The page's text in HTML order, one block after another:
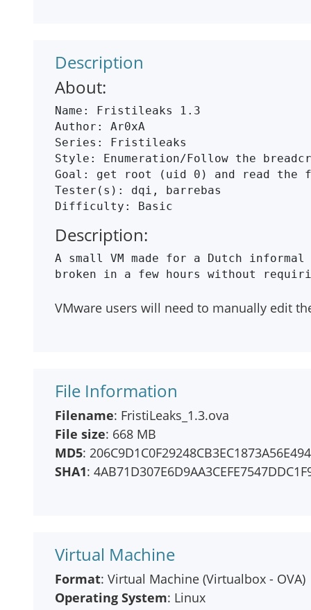
Description
About:
Name: Fristileaks 1.3
Author: Ar0xA
Series: Fristileaks
Style: Enumeration/Follow the
Goal: get root (uid 0) and read
Tester(s): dqi, barrebas
Description:
A small VM made for a Dutch
VMware users will need to manually edit
File Information
Filename: FristiLeaks_1.3.ova
File size: 668 MB
MD5:
SHA1:
Virtual Machine
Format: Virtual Machine (Virtualbox - OVA)
Operating System: Linux